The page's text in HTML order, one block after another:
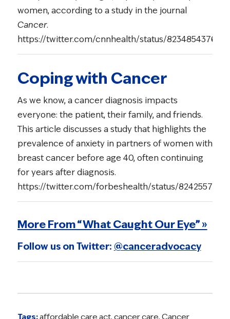
women, according to a study in the journal
Cancer.
https://twitter.com/cnnhealth/status/
Coping with Cancer
As we know, a cancer diagnosis impacts
everyone: the patient, their family, and friends.
This article discusses a study that highlights the
prevalence of anxiety in partners of women with
breast cancer before age 40, often continuing
for years after diagnosis.
https://twitter.com/forbeshealth/status/
More From “What Caught Our Eye” »
Follow us on Twitter: @canceradvocacy
Tags:affordable care act, cancer care, Cancer